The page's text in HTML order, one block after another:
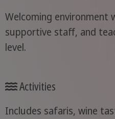
Welcoming environment
supportive staff, and
level.
Activities
Includes safaris, wine